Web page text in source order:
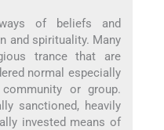
of beliefs and
and spirituality. Many
trance that are
normal especially
or group.
sanctioned, heavily
invested means of